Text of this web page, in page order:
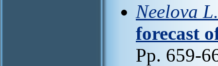
Neelova
forecast
Pp. 659-